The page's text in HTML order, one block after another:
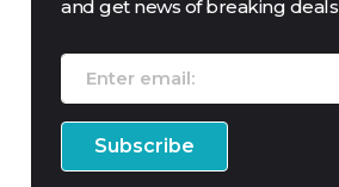
and get news of breaking deals